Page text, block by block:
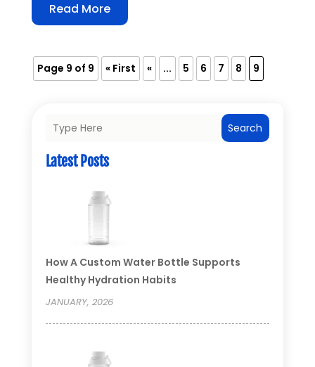
Read More
Page 9 of 9 « First « ... 5 6 7 8 9
Search
Latest Posts
How A Custom Water Bottle Supports
Healthy Hydration Habits
JANUARY, 2026